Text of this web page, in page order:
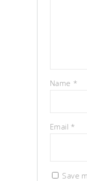
Name *
Email *
Save